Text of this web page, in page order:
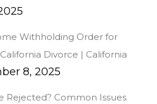
Withholding Order for
Divorce | California
8, 2025
Rejected? Common Issues